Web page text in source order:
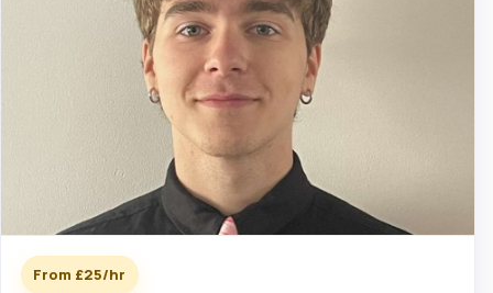
From £25/hr